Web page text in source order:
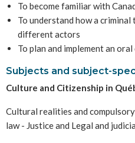
To become familiar with
To understand how a
different actors
To plan and implement an
Subjects and subject-
Culture and Citizenship in
Cultural realities and
law - Justice and Legal and